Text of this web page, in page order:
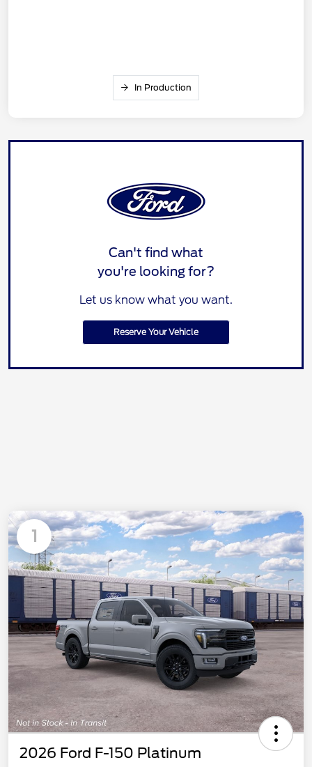
In Production
Can't find what
you're looking for?
Let us know what you want.
Reserve Your Vehicle
1
2026 Ford F-150 Platinum